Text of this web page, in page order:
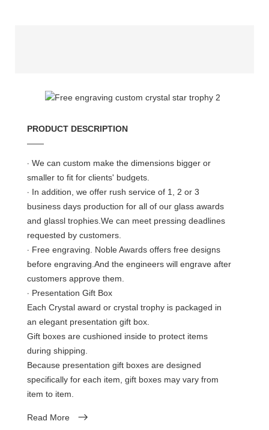
PRODUCT DESCRIPTION
——
· We can custom make the dimensions bigger or
smaller to fit for clients' budgets.
· In addition, we offer rush service of 1, 2 or 3
business days production for all of our glass awards
and glassl trophies.We can meet pressing deadlines
requested by customers.
· Free engraving. Noble Awards offers free designs
before engraving.And the engineers will engrave after
customers approve them.
· Presentation Gift Box
Each Crystal award or crystal trophy is packaged in
an elegant presentation gift box.
Gift boxes are cushioned inside to protect items
during shipping.
Because presentation gift boxes are designed
specifically for each item, gift boxes may vary from
item to item.
Read More